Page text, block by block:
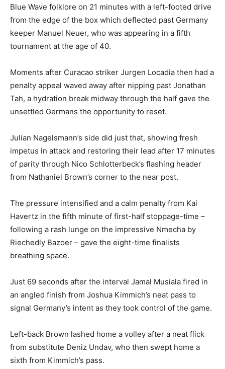
Blue Wave folklore on 21 minutes with a left-footed drive
from the edge of the box which deflected past Germany
keeper Manuel Neuer, who was appearing in a fifth
tournament at the age of 40.
Moments after Curacao striker Jurgen Locadia then had a
penalty appeal waved away after nipping past Jonathan
Tah, a hydration break midway through the half gave the
unsettled Germans the opportunity to reset.
Julian Nagelsmann’s side did just that, showing fresh
impetus in attack and restoring their lead after 17 minutes
of parity through Nico Schlotterbeck’s flashing header
from Nathaniel Brown’s corner to the near post.
The pressure intensified and a calm penalty from Kai
Havertz in the fifth minute of first-half stoppage-time –
following a rash lunge on the impressive Nmecha by
Riechedly Bazoer – gave the eight-time finalists
breathing space.
Just 69 seconds after the interval Jamal Musiala fired in
an angled finish from Joshua Kimmich’s neat pass to
signal Germany’s intent as they took control of the game.
Left-back Brown lashed home a volley after a neat flick
from substitute Deniz Undav, who then swept home a
sixth from Kimmich’s pass.